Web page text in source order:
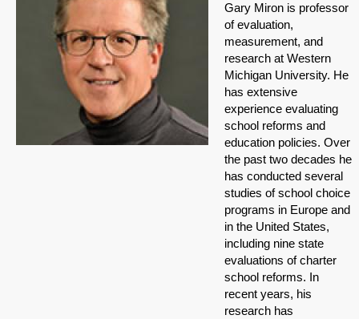
Gary Miron is professor
of evaluation,
measurement, and
research at Western
Michigan University. He
has extensive
experience evaluating
school reforms and
education policies. Over
the past two decades he
has conducted several
studies of school choice
programs in Europe and
in the United States,
including nine state
evaluations of charter
school reforms. In
recent years, his
research has